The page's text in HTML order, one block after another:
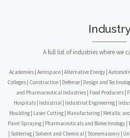
A full list of industries where we
Academies | Aerospace | Alternative Energy |
Colleges | Construction | Defense | Design and
and Pharmaceutical Industries | Food Producers |
Hospitals | Industrial | Industrial Engineering |
Moulding | Laser Cutting | Manufactoring | Metallic
Paint Spraying | Pharmaceuticals and Biotechnology |
| Soldering | Solvent and Chemical | Stonemasonry |